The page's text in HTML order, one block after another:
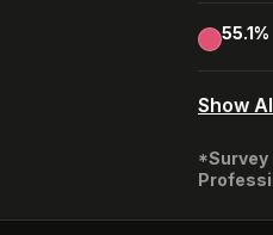
55.1%
Show
*Survey